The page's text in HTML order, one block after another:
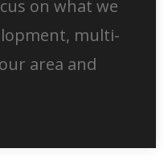
on what we
multi-
area and